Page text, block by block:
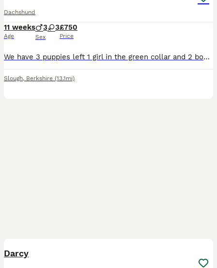
Dachshund
11 weeks
Age
3 3
Sex
£750
Price
We have 3 puppies left 1 girl in the green collar and 2 boys in the brown and yellow collars puppies are 9 weeks old ready to leave for their new forever loving Home. All puppies have been microchip v
Slough, Berkshire (13.1mi)
Darcy